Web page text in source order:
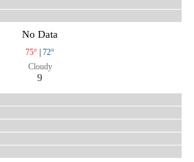
No Data
75° | 72°
Cloudy
9